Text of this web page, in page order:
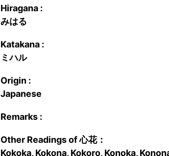
Hiragana :
みはる
Katakana :
ミハル
Origin :
Japanese
Remarks :
Other Readings of 心花：
Kokoka, Kokona, Kokoro, Konoka,